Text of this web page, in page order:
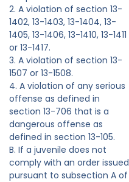
2. A violation of section 13-
1402, 13-1403, 13-1404, 13-
1405, 13-1406, 13-1410, 13-1411
or 13-1417.
3. A violation of section 13-
1507 or 13-1508.
4. A violation of any serious
offense as defined in
section 13-706 that is a
dangerous offense as
defined in section 13-105.
B. If a juvenile does not
comply with an order issued
pursuant to subsection A of